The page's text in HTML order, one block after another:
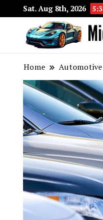
Sat. Aug 8th, 2026
Home Automotive